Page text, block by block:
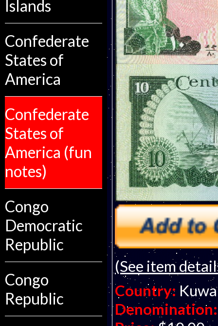
Islands
Confederate
States of
America
Confederate
States of
America (fun
notes)
Congo
Democratic
Republic
Congo
Republic
(See item
Country:
Denomination: